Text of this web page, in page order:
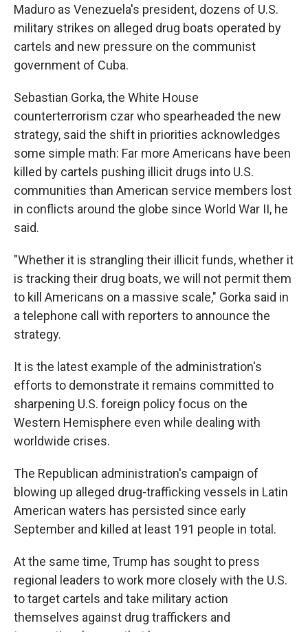
Maduro as Venezuela's president, dozens of U.S.
military strikes on alleged drug boats operated by
cartels and new pressure on the communist
government of Cuba.
Sebastian Gorka, the White House
counterterrorism czar who spearheaded the new
strategy, said the shift in priorities acknowledges
some simple math: Far more Americans have been
killed by cartels pushing illicit drugs into U.S.
communities than American service members lost
in conflicts around the globe since World War II, he
said.
"Whether it is strangling their illicit funds, whether it
is tracking their drug boats, we will not permit them
to kill Americans on a massive scale," Gorka said in
a telephone call with reporters to announce the
strategy.
It is the latest example of the administration's
efforts to demonstrate it remains committed to
sharpening U.S. foreign policy focus on the
Western Hemisphere even while dealing with
worldwide crises.
The Republican administration's campaign of
blowing up alleged drug-trafficking vessels in Latin
American waters has persisted since early
September and killed at least 191 people in total.
At the same time, Trump has sought to press
regional leaders to work more closely with the U.S.
to target cartels and take military action
themselves against drug traffickers and